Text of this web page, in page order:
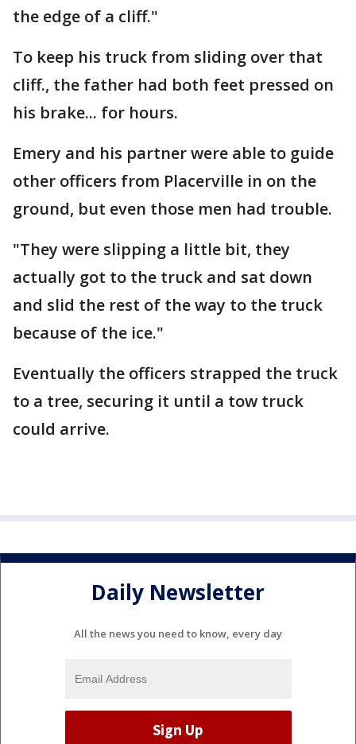
the edge of a cliff."
To keep his truck from sliding over that
cliff., the father had both feet pressed on
his brake... for hours.
Emery and his partner were able to guide
other officers from Placerville in on the
ground, but even those men had trouble.
"They were slipping a little bit, they
actually got to the truck and sat down
and slid the rest of the way to the truck
because of the ice."
Eventually the officers strapped the truck
to a tree, securing it until a tow truck
could arrive.
Daily Newsletter
All the news you need to know, every day